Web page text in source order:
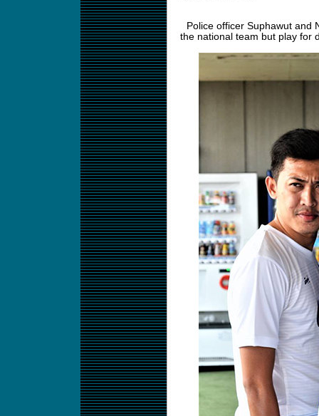
Police officer Suphawut and
the national team but play for